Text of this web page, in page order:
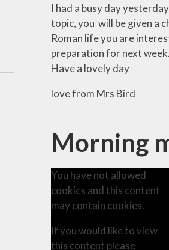
I had a busy day
topic, you will be given a
Roman life you are
preparation for next week.
Have a lovely day
love from Mrs Bird
Morning
You have not allowed
cookies and this content
may contain cookies.
If you would like to view
this content please